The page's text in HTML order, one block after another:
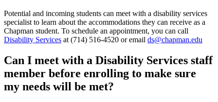
Potential and incoming students can meet with a disability services
specialist to learn about the accommodations they can receive as a
Chapman student. To schedule an appointment, you can call
Disability Services at (714) 516-4520 or email ds@chapman.edu
Can I meet with a Disability Services staff
member before enrolling to make sure
my needs will be met?